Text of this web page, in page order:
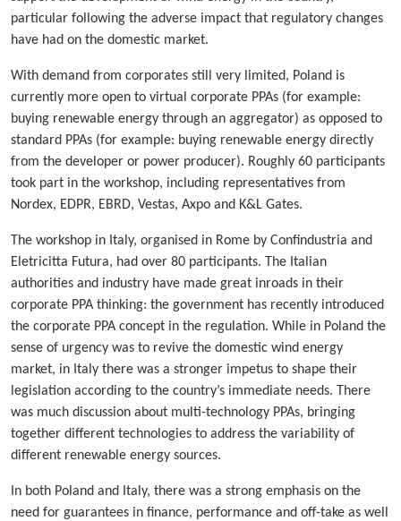
particular following the adverse impact that regulatory changes
have had on the domestic market.
With demand from corporates still very limited, Poland is
currently more open to virtual corporate PPAs (for example:
buying renewable energy through an aggregator) as opposed to
standard PPAs (for example: buying renewable energy directly
from the developer or power producer). Roughly 60 participants
took part in the workshop, including representatives from
Nordex, EDPR, EBRD, Vestas, Axpo and K&L Gates.
The workshop in Italy, organised in Rome by Confindustria and
Eletricitta Futura, had over 80 participants. The Italian
authorities and industry have made great inroads in their
corporate PPA thinking: the government has recently introduced
the corporate PPA concept in the regulation. While in Poland the
sense of urgency was to revive the domestic wind energy
market, in Italy there was a stronger impetus to shape their
legislation according to the country’s immediate needs. There
was much discussion about multi-technology PPAs, bringing
together different technologies to address the variability of
different renewable energy sources.
In both Poland and Italy, there was a strong emphasis on the
need for guarantees in finance, performance and off-take as well